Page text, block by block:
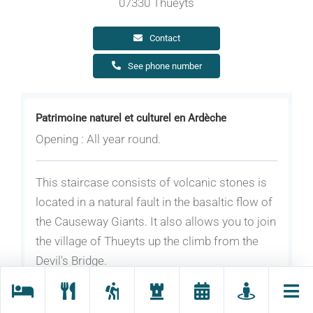
Patrimoine naturel et culturel en Ardèche
Opening : All year round.
This staircase consists of volcanic stones is
located in a natural fault in the basaltic flow of
the Causeway Giants. It also allows you to join
the village of Thueyts up the climb from the
Devil's Bridge.
Contact
See phone number